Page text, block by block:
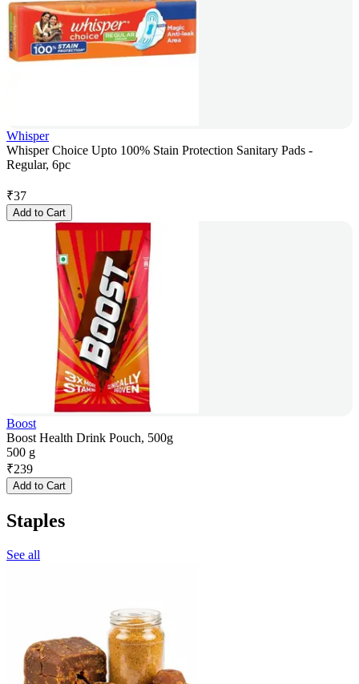
Whisper
Whisper Choice Upto 100% Stain Protection Sanitary Pads -
Regular, 6pc
₹37
Add to Cart
Boost
Boost Health Drink Pouch, 500g
500 g
₹239
Add to Cart
Staples
See all